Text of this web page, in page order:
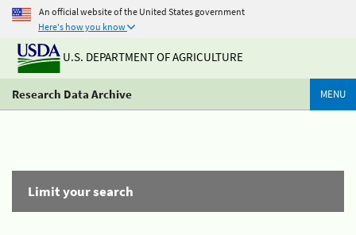
An official website of the United States government
Here's how you know
U.S. DEPARTMENT OF AGRICULTURE
Research Data Archive MENU
Limit your search